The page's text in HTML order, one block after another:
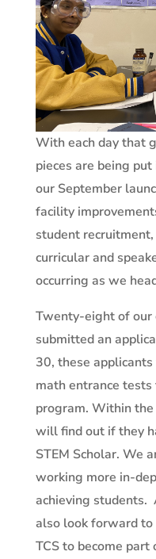
With each day that
pieces are being
our September
facility
student
curricular and
occurring as we
Twenty-eight of our
submitted an
30, these
math entrance tests
program. Within
will find out if they
STEM Scholar. We
working more in-
achieving students.
also look forward
TCS to become part